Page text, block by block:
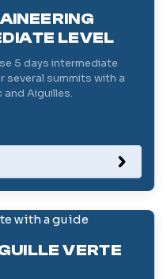
LEVEL
5 days intermediate
several summits with a
Aiguilles.
VERTE